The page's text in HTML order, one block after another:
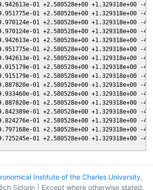
01 +2.580528e+00 +1.329318e+00 -
01 +2.580528e+00 +1.329318e+00 -
01 +2.580528e+00 +1.329318e+00 -
01 +2.580528e+00 +1.329318e+00 -
01 +2.580528e+00 +1.329318e+00 -
01 +2.580528e+00 +1.329318e+00 -
01 +2.580528e+00 +1.329318e+00 -
01 +2.580528e+00 +1.329318e+00 -
01 +2.580528e+00 +1.329318e+00 -
01 +2.580528e+00 +1.329318e+00 -
01 +2.580528e+00 +1.329318e+00 -
01 +2.580528e+00 +1.329318e+00 -
01 +2.580528e+00 +1.329318e+00 -
01 +2.580528e+00 +1.329318e+00 -
01 +2.580528e+00 +1.329318e+00 -
Institute of the Charles University,
Sidorin | Except where otherwise stated,